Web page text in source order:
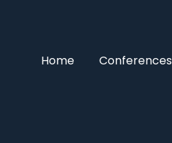
Home Conferences